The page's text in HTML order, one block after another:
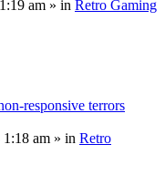
am » in Retro Gaming
responsive terrors
am » in Retro